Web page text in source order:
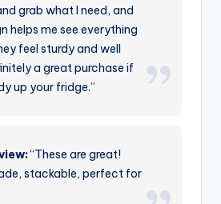
grab what I need, and
helps me see everything
feel sturdy and well
a great purchase if
up your fridge.”
“These are great!
stackable, perfect for